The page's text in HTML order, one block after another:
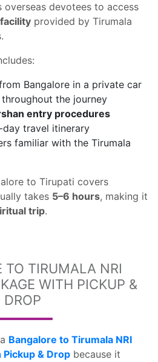
overseas devotees to access
provided by Tirumala
Bangalore in a private car
the journey
entry procedures
travel itinerary
familiar with the Tirumala
to Tirupati covers
takes 5–6 hours, making it
trip.
TO TIRUMALA NRI
WITH PICKUP &
DROP
Bangalore to Tirumala NRI
Pickup & Drop because it